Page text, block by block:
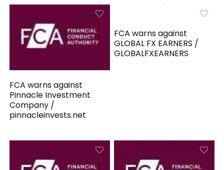
FCA warns against
Pinnacle Investment
Company /
pinnacleinvests.net
FCA warns against
GLOBAL FX EARNERS /
GLOBALFXEARNERS